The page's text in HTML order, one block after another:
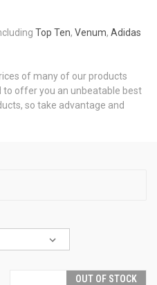
Top Ten, Venum, Adidas
of many of our products
to offer you an unbeatable best
so take advantage and
OUT OF STOCK